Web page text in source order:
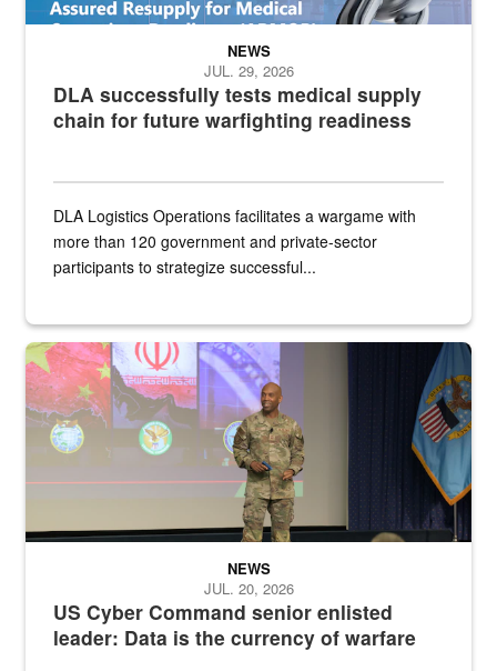
DLA successfully tests medical supply
chain for future warfighting readiness
NEWS
JUL. 29, 2026
DLA Logistics Operations facilitates a wargame with
more than 120 government and private-sector
participants to strategize successful...
Air Force Chief Master Sgt. Kenneth Bruce speaks onstage with
US Cyber Command senior enlisted
leader: Data is the currency of warfare
NEWS
JUL. 20, 2026